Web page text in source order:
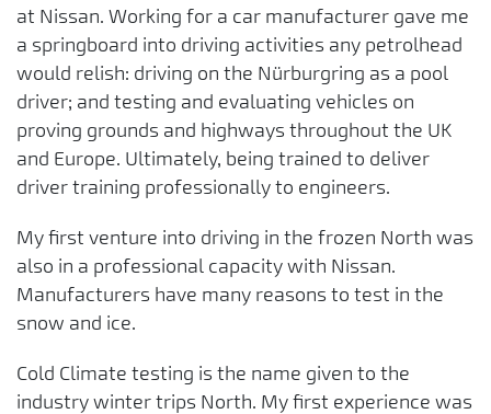
at Nissan. Working for a car manufacturer gave me
a springboard into driving activities any petrolhead
would relish: driving on the Nürburgring as a pool
driver; and testing and evaluating vehicles on
proving grounds and highways throughout the UK
and Europe. Ultimately, being trained to deliver
driver training professionally to engineers.
My first venture into driving in the frozen North was
also in a professional capacity with Nissan.
Manufacturers have many reasons to test in the
snow and ice.
Cold Climate testing is the name given to the
industry winter trips North. My first experience was